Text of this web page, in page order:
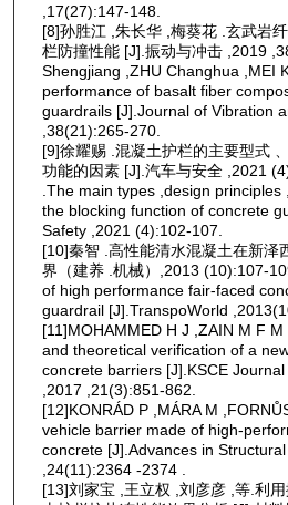
,17(27):147-148.
[8]孙胜江 ,朱长华 ,梅葵花 .玄武岩
栏防撞性能 [J].振动与冲击 ,2019
Shengjiang ,ZHU Changhua ,MEI
performance of basalt fiber
guardrails [J].Journal of Vibration
,38(21):265-270.
[9]徐耀赐 .混凝土护栏的主要型式
功能的因素 [J].汽车与安全 ,2021
.The main types ,design
the blocking function of concrete
Safety ,2021 (4):102-107.
[10]秦智 .高性能清水混凝土在新泽
界（建养 .机械）,2013 (10):107-
of high performance fair-faced
guardrail [J].TranspoWorld
[11]MOHAMMED H J ,ZAIN M F
and theoretical verification of a
concrete barriers [J].KSCE
,2017 ,21(3):851-862.
[12]KONRÁD P ,MÁRA M
vehicle barrier made of high-
concrete [J].Advances in
,24(11):2364 -2374 .
[13]刘家宝 ,王立权 ,刘彦彦 ,等.利